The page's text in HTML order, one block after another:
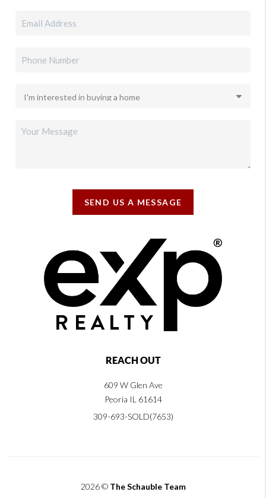
SEND US A MESSAGE
REACH OUT
609 W Glen Ave
Peoria IL 61614
309-693-SOLD(7653)
2026© The Schauble Team